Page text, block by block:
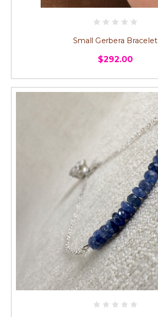
Small Gerbera Bracelet
$292.00